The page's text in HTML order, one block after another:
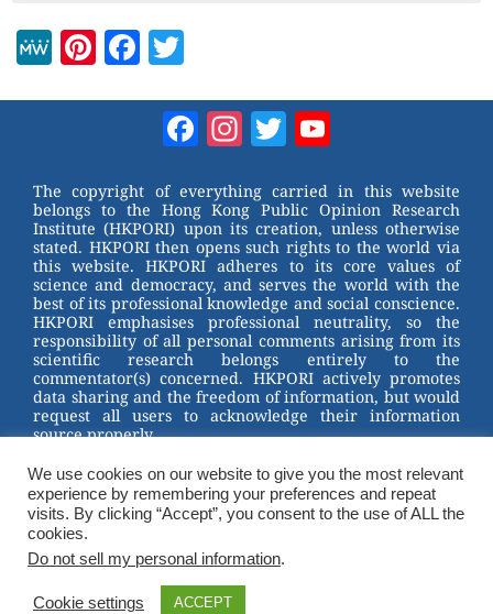
M
Pi
st
F
b
o
o
k
tt
er
Facebook
Instagram
Twitter
The copyright of everything carried in this website
belongs to the Hong Kong Public Opinion Research
Institute (HKPORI) upon its creation, unless otherwise
stated. HKPORI then opens such rights to the world via
this website. HKPORI adheres to its core values of
science and democracy, and serves the world with the
best of its professional knowledge and social conscience.
HKPORI emphasises professional neutrality, so the
responsibility of all personal comments arising from its
scientific research belongs entirely to the
commentator(s) concerned. HKPORI actively promotes
data sharing and the freedom of information, but would
request all users to acknowledge their information
source properly.
2023 © Hong Kong Public Opinion Research Institute
香港民意研究所 |Terms & Conditions
We use cookies on our website to give you the most relevant
experience by remembering your preferences and repeat
visits. By clicking “Accept”, you consent to the use of ALL the
cookies.
Do not sell my personal information.
Cookie settings ACCEPT